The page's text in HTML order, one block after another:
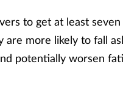
to get at least
are more likely to fall
potentially worsen